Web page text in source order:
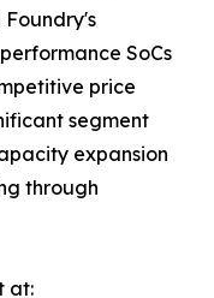
Foundry's
SoCs
price
segment
expansion
through
at: